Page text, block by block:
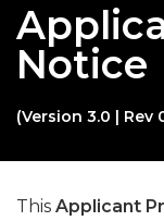
Notice
(Version 3.0 | Rev
This Applicant